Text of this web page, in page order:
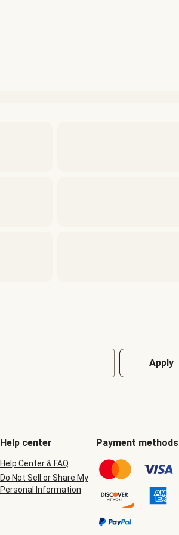
Apply
Help center
Help Center & FAQ
Do Not Sell or Share My
Personal Information
Payment methods